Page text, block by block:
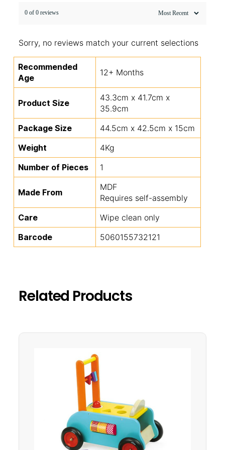
0 of 0 reviews
Sorry, no reviews match your current selections
Recommended
Age
12+ Months
Product Size
43.3cm x 41.7cm x
35.9cm
Package Size
44.5cm x 42.5cm x 15cm
Weight
4Kg
Number of Pieces
1
Made From
MDF
Requires self-assembly
Care
Wipe clean only
Barcode
5060155732121
Related Products